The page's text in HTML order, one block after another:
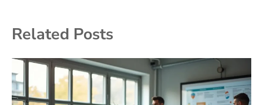
Related Posts